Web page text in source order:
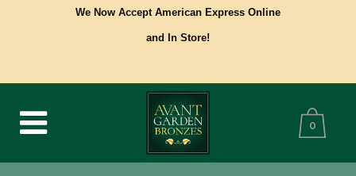
We Now Accept American Express Online
and In Store!
0